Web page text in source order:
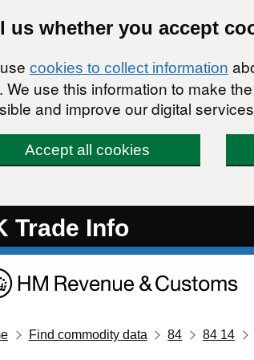
us whether you accept
cookies to collect information
We use this information to make
and improve our digital
Accept all cookies
Trade Info
Find commodity data 84 84 14